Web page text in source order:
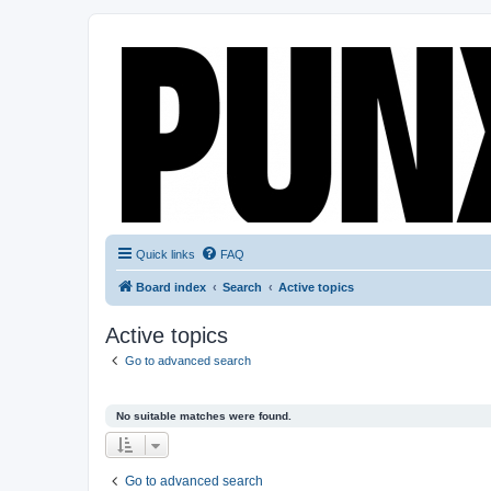
Quick links FAQ
Board index Search Active topics
Active topics
Go to advanced search
No suitable matches were found.
Go to advanced search